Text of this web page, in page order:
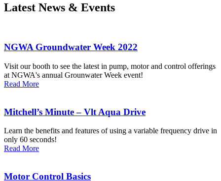
Latest News & Events
NGWA Groundwater Week 2022
Visit our booth to see the latest in pump, motor and control offerings
at NGWA's annual Grounwater Week event!
Read More
Mitchell’s Minute – Vlt Aqua Drive
Learn the benefits and features of using a variable frequency drive in
only 60 seconds!
Read More
Motor Control Basics